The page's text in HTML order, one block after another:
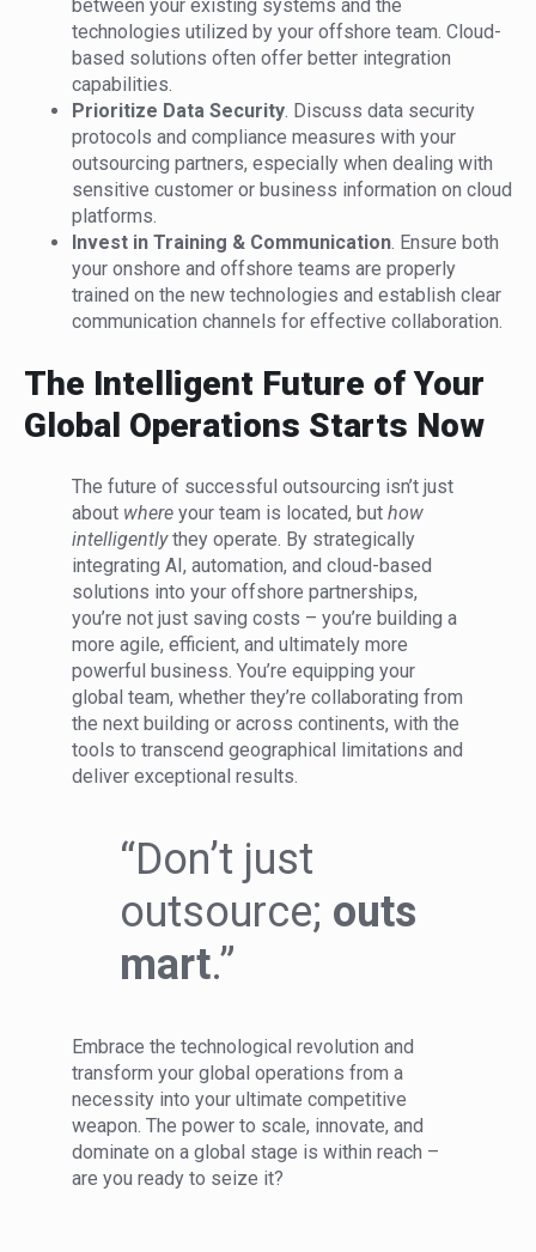
between your existing systems and the
technologies utilized by your offshore team. Cloud-
based solutions often offer better integration
capabilities.
Prioritize Data Security . Discuss data security
protocols and compliance measures with your
outsourcing partners, especially when dealing with
sensitive customer or business information on cloud
platforms.
Invest in Training & Communication . Ensure both
your onshore and offshore teams are properly
trained on the new technologies and establish clear
communication channels for effective collaboration.
The Intelligent Future of Your
Global Operations Starts Now
The future of successful outsourcing isn’t just
about where your team is located, but how
intelligentlythey operate. By strategically
integrating AI, automation, and cloud-based
solutions into your offshore partnerships,
you’re not just saving costs – you’re building a
more agile, efficient, and ultimately more
powerful business. You’re equipping your
global team, whether they’re collaborating from
the next building or across continents, with the
tools to transcend geographical limitations and
deliver exceptional results.
“Don’t just
outsource; outs
mart.”
Embrace the technological revolution and
transform your global operations from a
necessity into your ultimate competitive
weapon. The power to scale, innovate, and
dominate on a global stage is within reach –
are you ready to seize it?